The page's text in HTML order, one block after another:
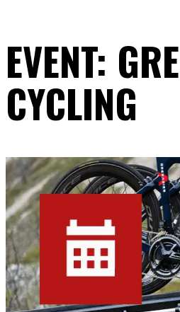
EVENT:
CYCLING